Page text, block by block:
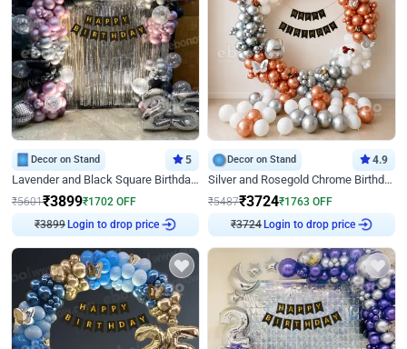
Decor on Stand 5
Lavender and Black Square Birthday Decor
₹5601₹3899₹1702 OFF
₹3899 Login to drop price
Decor on Stand 4.9
Silver and Rosegold Chrome Birthday Ring Decor
₹5487₹3724₹1763 OFF
₹3724 Login to drop price